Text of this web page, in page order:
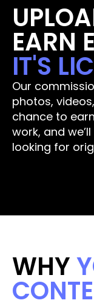
IT'S
Our
photos,
chance to
work, and
looking for
WHY